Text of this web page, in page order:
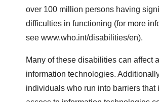
over 100 million persons having
difficulties in functioning (for more
see www.who.int/disabilities/en).
Many of these disabilities can affect
information technologies.
individuals who run into barriers that